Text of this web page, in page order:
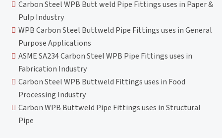
Carbon Steel WPB Butt weld Pipe Fittings uses in Paper &
Pulp Industry
WPB Carbon Steel Buttweld Pipe Fittings uses in General
Purpose Applications
ASME SA234 Carbon Steel WPB Pipe Fittings uses in
Fabrication Industry
Carbon Steel WPB Buttweld Fittings uses in Food
Processing Industry
Carbon WPB Buttweld Pipe Fittings uses in Structural
Pipe